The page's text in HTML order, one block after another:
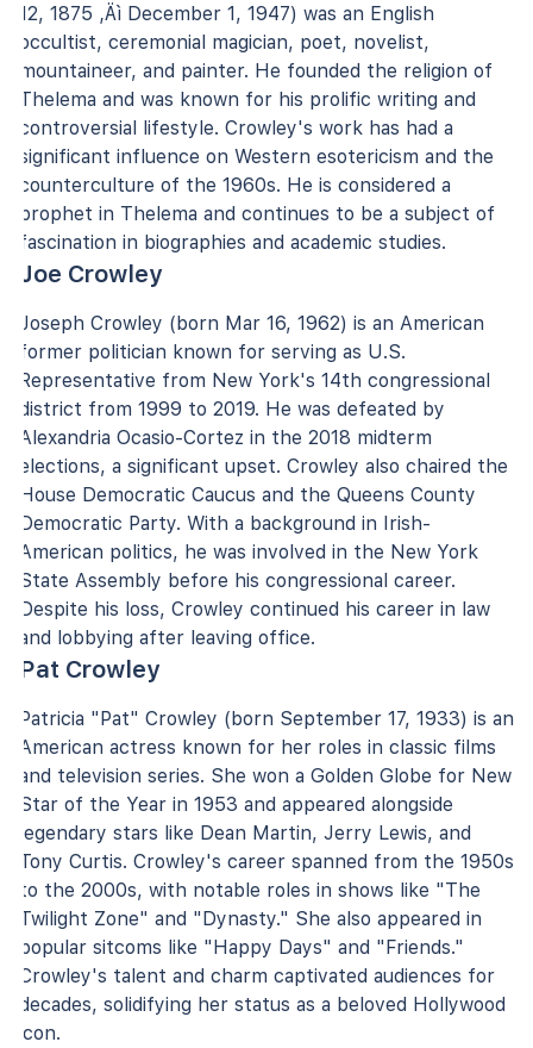
12, 1875 ‚Äì December 1, 1947) was an English
occultist, ceremonial magician, poet, novelist,
mountaineer, and painter. He founded the religion of
Thelema and was known for his prolific writing and
controversial lifestyle. Crowley's work has had a
significant influence on Western esotericism and the
counterculture of the 1960s. He is considered a
prophet in Thelema and continues to be a subject of
fascination in biographies and academic studies.
Joe Crowley
Joseph Crowley (born Mar 16, 1962) is an American
former politician known for serving as U.S.
Representative from New York's 14th congressional
district from 1999 to 2019. He was defeated by
Alexandria Ocasio-Cortez in the 2018 midterm
elections, a significant upset. Crowley also chaired the
House Democratic Caucus and the Queens County
Democratic Party. With a background in Irish-
American politics, he was involved in the New York
State Assembly before his congressional career.
Despite his loss, Crowley continued his career in law
and lobbying after leaving office.
Pat Crowley
Patricia "Pat" Crowley (born September 17, 1933) is an
American actress known for her roles in classic films
and television series. She won a Golden Globe for New
Star of the Year in 1953 and appeared alongside
legendary stars like Dean Martin, Jerry Lewis, and
Tony Curtis. Crowley's career spanned from the 1950s
to the 2000s, with notable roles in shows like "The
Twilight Zone" and "Dynasty." She also appeared in
popular sitcoms like "Happy Days" and "Friends."
Crowley's talent and charm captivated audiences for
decades, solidifying her status as a beloved Hollywood
icon.